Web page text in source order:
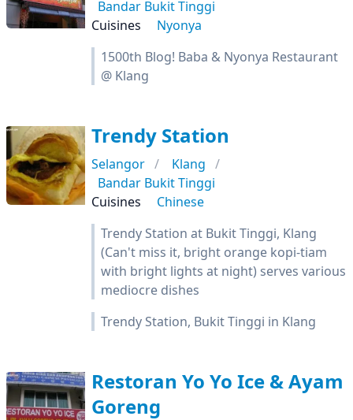
Bandar Bukit Tinggi
Cuisines
Nyonya
1500th Blog! Baba & Nyonya Restaurant
@ Klang
Trendy Station
Selangor
Klang
Bandar Bukit Tinggi
Cuisines
Chinese
Trendy Station at Bukit Tinggi, Klang
(Can't miss it, bright orange kopi-tiam
with bright lights at night) serves various
mediocre dishes
Trendy Station, Bukit Tinggi in Klang
Restoran Yo Yo Ice & Ayam
Goreng